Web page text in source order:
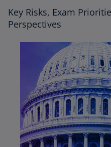
Key Risks, Exam
Perspectives